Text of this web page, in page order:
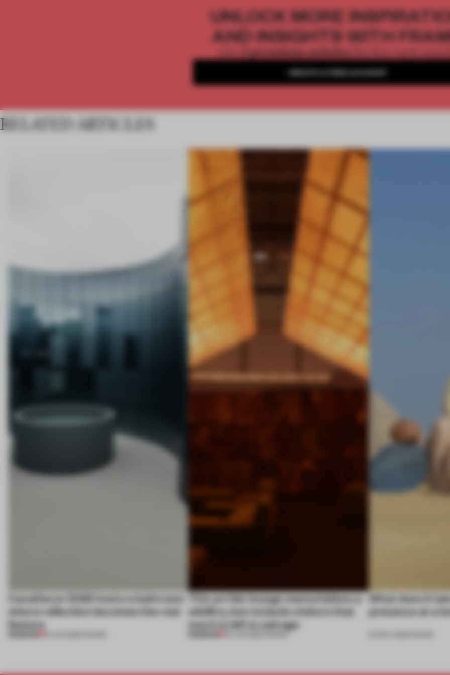
UNLOCK MORE
AND INSIGHTS WITH
Get2 premium articlesfor free each
CREATE A FREE ACCOUNT
RELATED ARTICLES
CasaDecor 2026 hosts a bathroom
where reflection becomes the real
feature
This art fair lounge memorializes a
wildfire, but reminds visitors that
much is left to salvage
SHOWS
What does it
presence at a